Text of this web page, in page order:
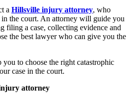
a Hillsville injury attorney, who
the court. An attorney will guide you
filing a case, collecting evidence and
the best lawyer who can give you the
to choose the right catastrophic
case in the court.
attorney